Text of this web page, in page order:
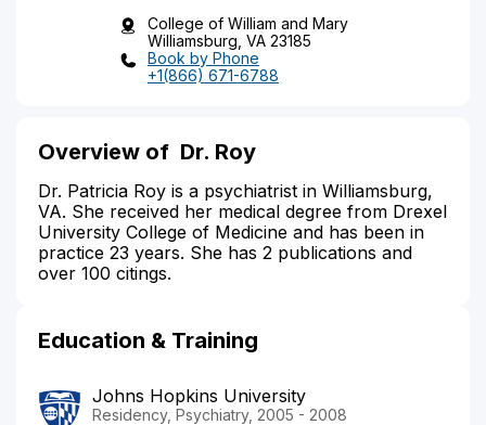
College of William and Mary
Williamsburg, VA 23185
Book by Phone
+1(866) 671-6788
Overview of Dr. Roy
Dr. Patricia Roy is a psychiatrist in Williamsburg,
VA. She received her medical degree from Drexel
University College of Medicine and has been in
practice 23 years. She has 2 publications and
over 100 citings.
Education & Training
Johns Hopkins University
Residency, Psychiatry, 2005 - 2008